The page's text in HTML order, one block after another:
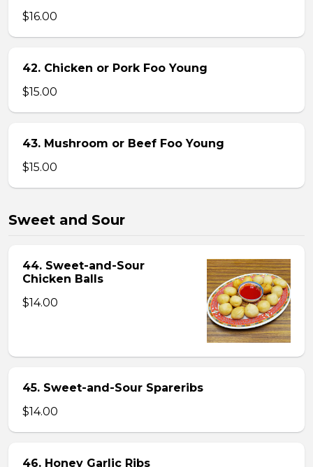
$16.00
42. Chicken or Pork Foo Young
$15.00
43. Mushroom or Beef Foo Young
$15.00
Sweet and Sour
44. Sweet-and-Sour
Chicken Balls
$14.00
45. Sweet-and-Sour Spareribs
$14.00
46. Honey Garlic Ribs